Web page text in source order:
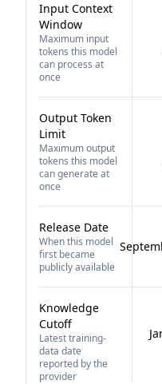
Input Context
Window
Maximum input
tokens this model
can process at
once
Output Token
Limit
Maximum output
tokens this model
can generate at
once
Release Date
When this model
first became
publicly available
Knowledge
Cutoff
Latest training-
data date
reported by the
provider